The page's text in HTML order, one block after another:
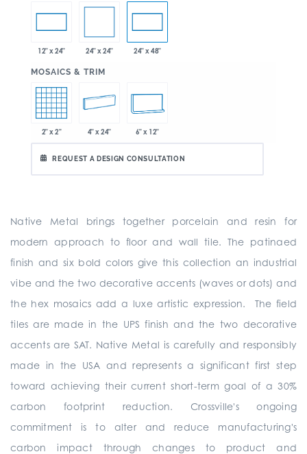
12" x 24" 24" x 24" 24" x 48"
MOSAICS & TRIM
2" x 2" 4" x 24" 6" x 12"
REQUEST A DESIGN CONSULTATION
Native Metal brings together porcelain and resin for
modern approach to floor and wall tile. The patinaed
finish and six bold colors give this collection an industrial
vibe and the two decorative accents (waves or dots) and
the hex mosaics add a luxe artistic expression. The field
tiles are made in the UPS finish and the two decorative
accents are SAT. Native Metal is carefully and responsibly
made in the USA and represents a significant first step
toward achieving their current short-term goal of a 30%
carbon footprint reduction. Crossville's ongoing
commitment is to alter and reduce manufacturing's
carbon impact through changes to product and